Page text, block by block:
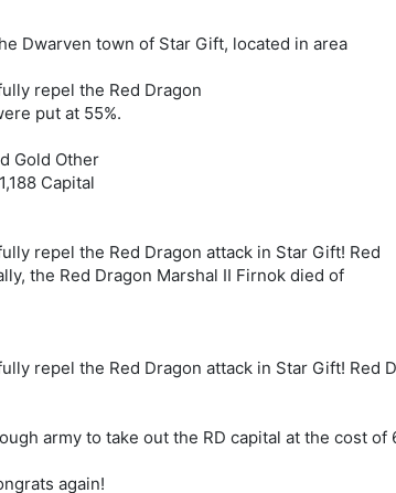
Dwarven town of Star Gift, located in area
repel the Red Dragon
put at 55%.
Gold Other
Capital
repel the Red Dragon attack in Star Gift! Red
the Red Dragon Marshal II Firnok died of
repel the Red Dragon attack in Star Gift! Red
army to take out the RD capital at the cost of
again!